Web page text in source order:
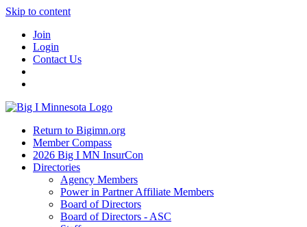
Skip to content
Join
Login
Contact Us
Return to Bigimn.org
Member Compass
2026 Big I MN InsurCon
Directories
Agency Members
Power in Partner Affiliate Members
Board of Directors
Board of Directors - ASC